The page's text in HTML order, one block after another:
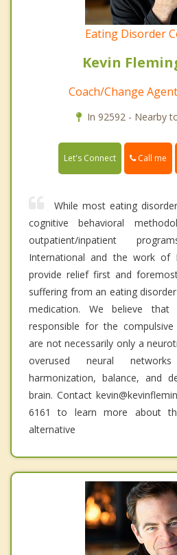
Eating Disorder
Kevin
Coach/Change
In 92592 - Nearby
Let's Connect Call me
While most eating
cognitive behavioral
outpatient/inpatient
International and the work of
provide relief first and
suffering from an eating
medication. We believe that
responsible for the
are not necessarily only a
overused neural
harmonization, balance, and
brain. Contact
6161 to learn more about
alternative